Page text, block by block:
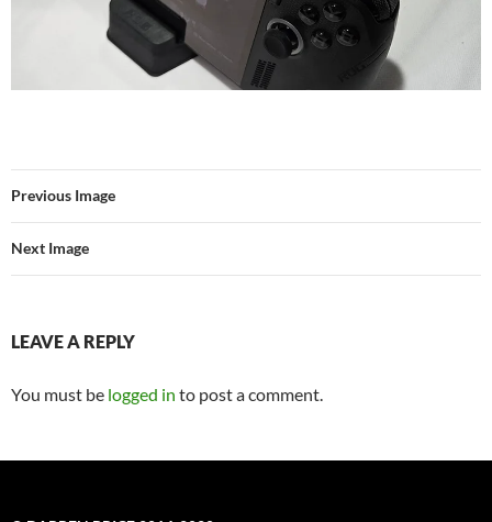
Previous Image
Next Image
LEAVE A REPLY
You must be logged in to post a comment.